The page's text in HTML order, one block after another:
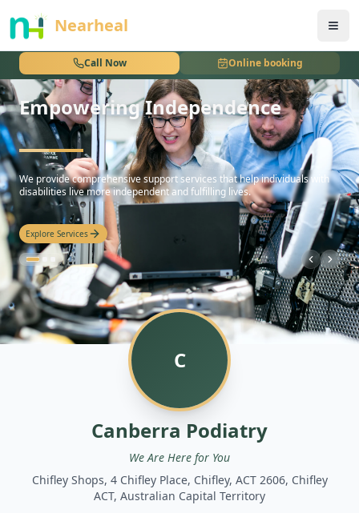
Nearheal
Call Now Online booking
nothing
Empowering Independence
hello
We provide comprehensive support services that help individuals with
disabilities live more independent and fulfilling lives.
Explore Services
C
Canberra Podiatry
We Are Here for You
Chifley Shops, 4 Chifley Place, Chifley, ACT 2606, Chifley
ACT, Australian Capital Territory